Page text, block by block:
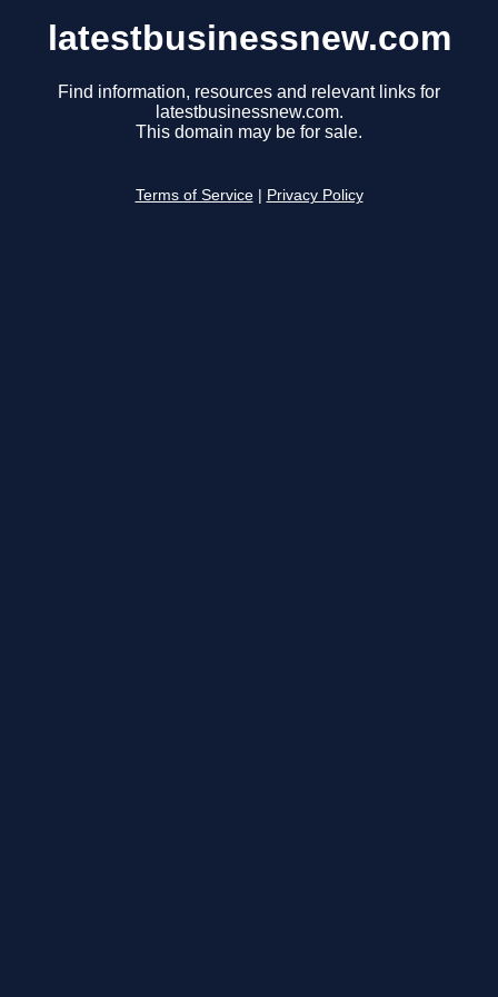
latestbusinessnew.com
Find information, resources and relevant links for
latestbusinessnew.com.
This domain may be for sale.
Terms of Service Privacy Policy